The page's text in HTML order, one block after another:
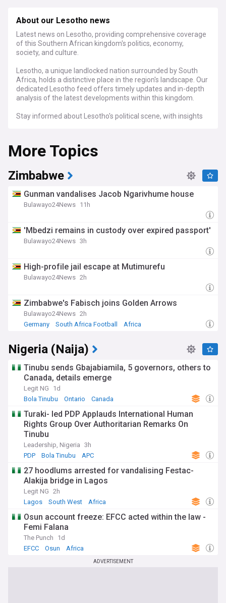
About our Lesotho news
Latest news on Lesotho, providing comprehensive coverage
of this Southern African kingdom's politics, economy,
society, and culture.
Lesotho, a unique landlocked nation surrounded by South
Africa, holds a distinctive place in the region's landscape. Our
dedicated Lesotho feed offers timely updates and in-depth
analysis of the latest developments within this kingdom.
Stay informed about Lesotho's political scene, with insights
economic landscape, including sectors such as agriculture,
textiles, and mining, and gain valuable insights into
investment opportunities and economic trends.
Whether you are interested in Lesotho's politics, economy,
essential source for staying connected with the latest news
and analysis on this remarkable Southern African kingdom.
More Topics
Zimbabwe
Gunman vandalises Jacob Ngarivhume house
Bulawayo24News 11h
'Mbedzi remains in custody over expired passport'
Bulawayo24News 3h
High-profile jail escape at Mutimurefu
Bulawayo24News 2h
Zimbabwe's Fabisch joins Golden Arrows
Bulawayo24News 2h
Germany
South Africa Football Africa
Nigeria (Naija)
Tinubu sends Gbajabiamila, 5 governors, others to
Canada, details emerge
Legit NG
1d
Bola Tinubu
Ontario Canada
Turaki- led PDP Applauds International Human
Rights Group Over Authoritarian Remarks On
Tinubu
Leadership, Nigeria 3h
PDP
Bola Tinubu APC
27 hoodlums arrested for vandalising Festac-
Alakija bridge in Lagos
Legit NG 2h
Lagos
South West Africa
Osun account freeze: EFCC acted within the law -
Femi Falana
The Punch
1d
EFCC
Osun Africa
ADVERTISEMENT